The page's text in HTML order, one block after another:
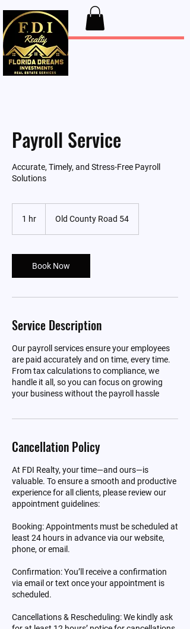
Payroll Service
Accurate, Timely, and Stress-Free Payroll
Solutions
1 hr Old County Road 54
Book Now
Service Description
Our payroll services ensure your employees
are paid accurately and on time, every time.
From tax calculations to compliance, we
handle it all, so you can focus on growing
your business without the payroll hassle
Cancellation Policy
At FDI Realty, your time—and ours—is
valuable. To ensure a smooth and productive
experience for all clients, please review our
appointment guidelines:
Booking: Appointments must be scheduled at
least 24 hours in advance via our website,
phone, or email.
Confirmation: You’ll receive a confirmation
via email or text once your appointment is
scheduled.
Cancellations & Rescheduling: We kindly ask